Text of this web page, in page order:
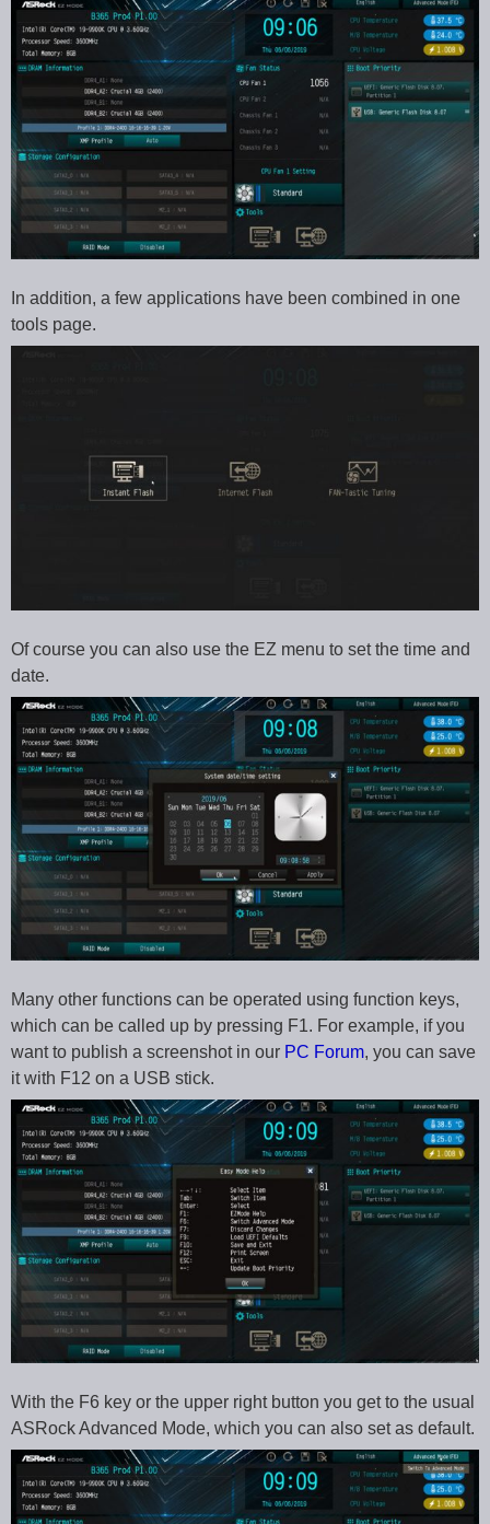
In addition, a few applications have been combined in one
tools page.
Of course you can also use the EZ menu to set the time and
date.
Many other functions can be operated using function keys,
which can be called up by pressing F1. For example, if you
want to publish a screenshot in our PC Forum, you can save
it with F12 on a USB stick.
With the F6 key or the upper right button you get to the usual
ASRock Advanced Mode, which you can also set as default.